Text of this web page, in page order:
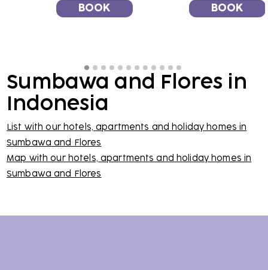
BOOK BOOK
Sumbawa and Flores in
Indonesia
List with our hotels, apartments and holiday homes in
Sumbawa and Flores
Map with our hotels, apartments and holiday homes in
Sumbawa and Flores